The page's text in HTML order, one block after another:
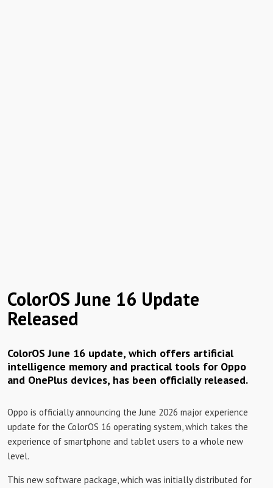
ColorOS June 16 Update
Released
ColorOS June 16 update, which offers artificial
intelligence memory and practical tools for Oppo
and OnePlus devices, has been officially released.
Oppo is officially announcing the June 2026 major experience
update for the ColorOS 16 operating system, which takes the
experience of smartphone and tablet users to a whole new
level.
This new software package, which was initially distributed for